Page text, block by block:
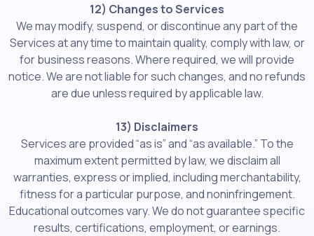
12) Changes to Services
We may modify, suspend, or discontinue any part of the
Services at any time to maintain quality, comply with law, or
for business reasons. Where required, we will provide
notice. We are not liable for such changes, and no refunds
are due unless required by applicable law.
13) Disclaimers
Services are provided “as is” and “as available.” To the
maximum extent permitted by law, we disclaim all
warranties, express or implied, including merchantability,
fitness for a particular purpose, and noninfringement.
Educational outcomes vary. We do not guarantee specific
results, certifications, employment, or earnings.